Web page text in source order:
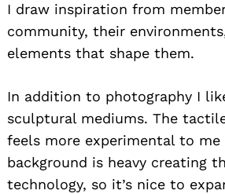
I draw inspiration from
community, their
elements that shape them.
In addition to photography I
sculptural mediums. The
feels more experimental to me
background is heavy creating
technology, so it’s nice to